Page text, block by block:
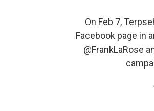
On Feb 7,
Facebook page in
@FrankLaRose